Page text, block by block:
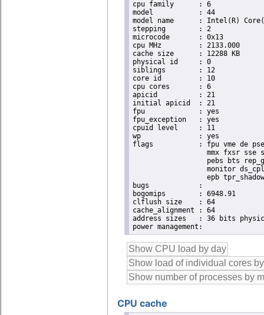
cpu family	: 6
model		: 44
model name	: Intel(R) Core(TM) i7 CPU       X 990  @ 3.47GHz
stepping	: 2
microcode	: 0x13
cpu MHz		: 2133.000
cache size	: 12288 KB
physical id	: 0
siblings	: 12
core id		: 10
cpu cores	: 6
apicid		: 21
initial apicid	: 21
fpu		: yes
fpu_exception	: yes
cpuid level	: 11
wp		: yes
flags		: fpu vme de pse tsc msr pae mce cx8 apic sep mtrr pge mca cmov pat pse36 clflush dts acpi
mmx fxsr sse
pebs bts
monitor
epb
bugs		:
bogomips	: 6948.91
clflush size	: 64
cache_alignment	: 64
address sizes	: 36 bits physical, 48 bits virtual
CPU cache